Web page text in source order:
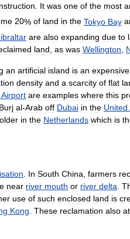
It was one of the most
20% of land in the Tokyo Bay
are also expanding due to
land as was Wellington
an artificial island is an expensive
density and a scarcity of flat
Airport are examples where this
Burj al-Arab off Dubai in the United
in the Netherlands which is
In South China farmers
near river mouth or river delta
use of such enclosed land is
Kong These reclamation also